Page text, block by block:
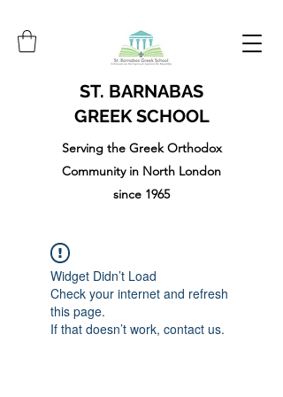
ST. BARNABAS
GREEK SCHOOL
Serving the Greek Orthodox
Community in North London
since 1965
Widget Didn’t Load
Check your internet and refresh
this page.
If that doesn’t work, contact us.